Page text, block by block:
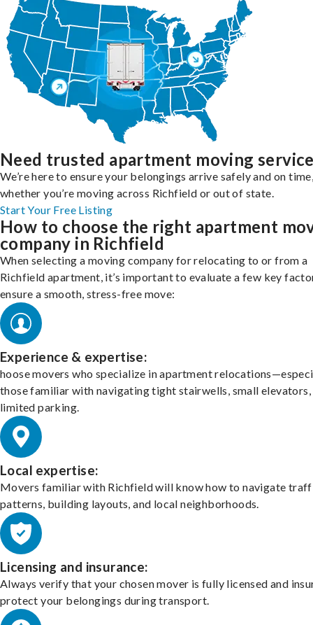
Need trusted apartment moving
We’re here to ensure your belongings arrive safely and on
whether you’re moving across Richfield or out of state.
Start Your Free Listing
How to choose the right apartment
company in Richfield
When selecting a moving company for relocating to or from a
Richfield apartment, it’s important to evaluate a few key
ensure a smooth, stress-free move:
Experience & expertise:
hoose movers who specialize in apartment
those familiar with navigating tight stairwells, small elevators,
limited parking.
Local expertise:
Movers familiar with Richfield will know how to navigate
patterns, building layouts, and local neighborhoods.
Licensing and insurance:
Always verify that your chosen mover is fully licensed and
protect your belongings during transport.